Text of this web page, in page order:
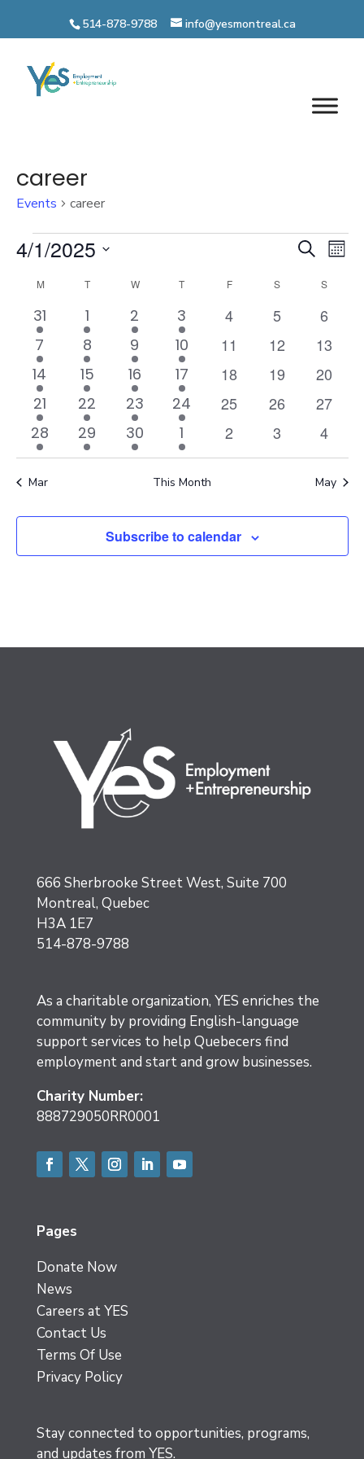
content
514-878-9788 info@yesmontreal.ca
career
Events career
Events
and
Search
4/1/2025
Calendar
of
Events
M MONDAYTTUESDAYW WEDNESDAY
T THURSDAY
FFRIDAY SSATURDAY
S
1
event
31
2
events
1
1
event
2
1
event
3
0
events
4
0
events
5
0
events
6
1
event
7
2
events
8
1
event
9
2
events
10
0
events
11
0
events
12
0
events
13
2
events
14
2
events
15
1
event
16
2
events
17
0
events
18
0
events
19
0
events
20
1
event
21
2
events
22
1
event
23
2
events
24
0
events
25
0
events
26
0
events
27
1
event
28
1
event
29
1
event
30
1
event
1
0
events
2
0
events
3
0
events
4
Mar This Month May
Subscribe to calendar
666 Sherbrooke Street West, Suite 700
Montreal, Quebec
H3A 1E7
514-878-9788
As a charitable organization, YES enriches the
community by providing English-language
support services to help Quebecers find
employment and start and grow businesses.
Charity Number:
888729050RR0001
Pages
Donate Now
News
Careers at YES
Contact Us
Terms Of Use
Privacy Policy
Stay connected to opportunities, programs,
and updates from YES.